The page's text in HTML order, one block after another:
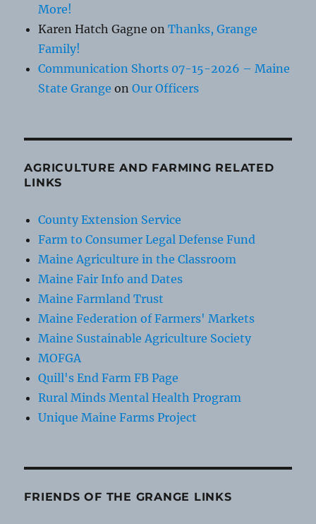
More!
Karen Hatch Gagne onThanks, Grange
Family!
Communication Shorts 07-15-2026 – Maine
State Grange onOur Officers
AGRICULTURE AND FARMING RELATED
LINKS
County Extension Service
Farm to Consumer Legal Defense Fund
Maine Agriculture in the Classroom
Maine Fair Info and Dates
Maine Farmland Trust
Maine Federation of Farmers' Markets
Maine Sustainable Agriculture Society
MOFGA
Quill's End Farm FB Page
Rural Minds Mental Health Program
Unique Maine Farms Project
FRIENDS OF THE GRANGE LINKS